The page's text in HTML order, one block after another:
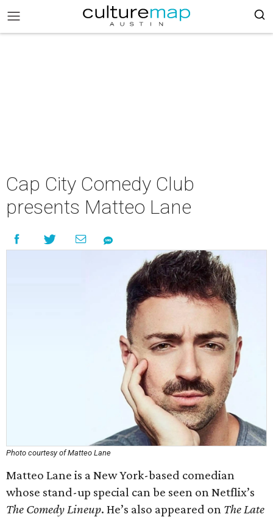
Cap City Comedy Club
presents Matteo Lane
Photo courtesy of Matteo Lane
Matteo Lane is a New York-based comedian
whose stand-up special can be seen on Netflix’s
The Comedy Lineup. He’s also appeared on The Late